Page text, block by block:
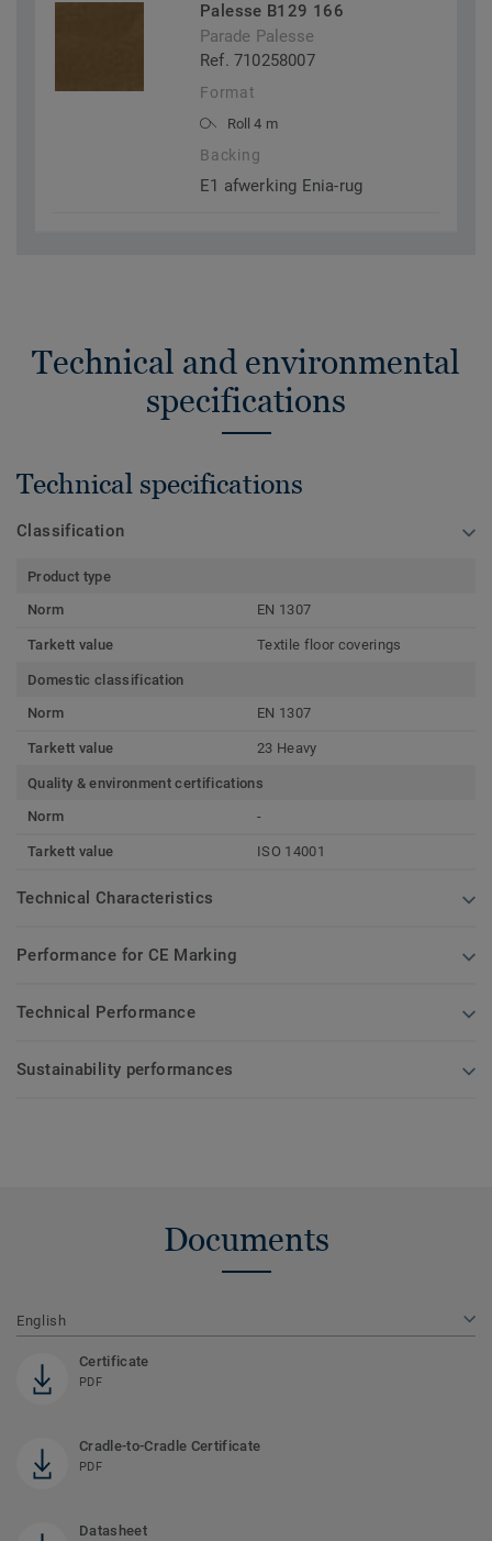
Palesse B129 166
Parade Palesse
Ref. 710258007
Format
Roll 4 m
Backing
E1 afwerking Enia-rug
Technical and environmental
specifications
Technical specifications
Classification
Product type
Norm
EN 1307
Tarkett value Textile floor coverings
Domestic classification
Norm
EN 1307
Tarkett value 23 Heavy
Quality & environment certifications
Norm
-
Tarkett value ISO 14001
Technical Characteristics
Performance for CE Marking
Technical Performance
Sustainability performances
Documents
English
Certificate
PDF
Cradle-to-Cradle Certificate
PDF
Datasheet